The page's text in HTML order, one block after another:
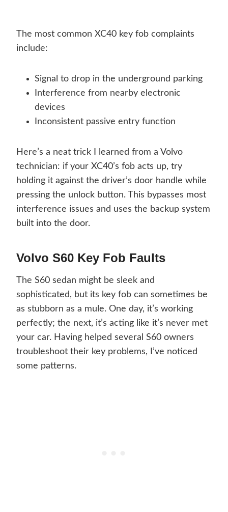
The most common XC40 key fob complaints
include:
Signal to drop in the underground parking
Interference from nearby electronic
devices
Inconsistent passive entry function
Here’s a neat trick I learned from a Volvo
technician: if your XC40’s fob acts up, try
holding it against the driver’s door handle while
pressing the unlock button. This bypasses most
interference issues and uses the backup system
built into the door.
Volvo S60 Key Fob Faults
The S60 sedan might be sleek and
sophisticated, but its key fob can sometimes be
as stubborn as a mule. One day, it’s working
perfectly; the next, it’s acting like it’s never met
your car. Having helped several S60 owners
troubleshoot their key problems, I’ve noticed
some patterns.